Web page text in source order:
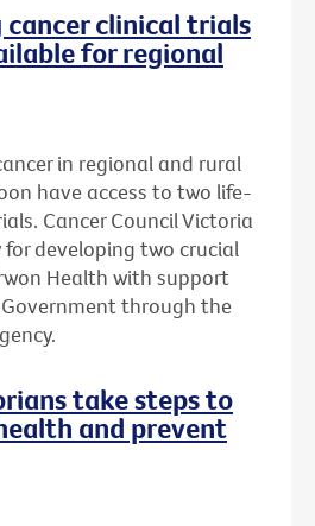
clinical trials
for regional
in regional and rural
have access to two life-
Cancer Council Victoria
developing two crucial
Health with support
through the
take steps to
and prevent